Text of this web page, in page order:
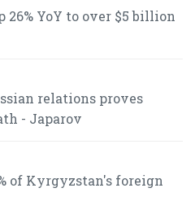
YoY to over $5 billion
relations proves
- Japarov
of Kyrgyzstan's foreign